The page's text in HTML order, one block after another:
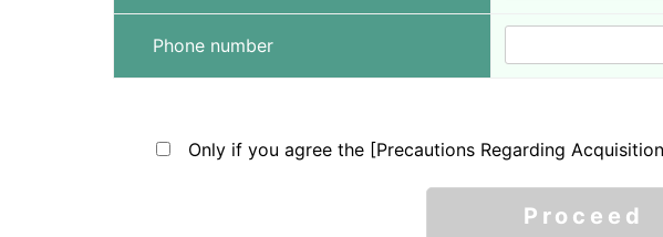
Phone number
Only if you agree the [Precautions Regarding
Proceed